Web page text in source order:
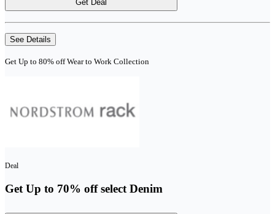
Get Deal
See Details
Get Up to 80% off Wear to Work Collection
Deal
Get Up to 70% off select Denim